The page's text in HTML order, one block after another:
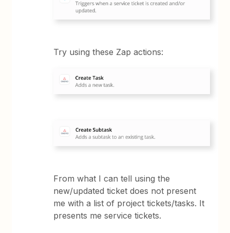
Try using these Zap actions:
From what I can tell using the
new/updated ticket does not present
me with a list of project tickets/tasks. It
presents me service tickets.